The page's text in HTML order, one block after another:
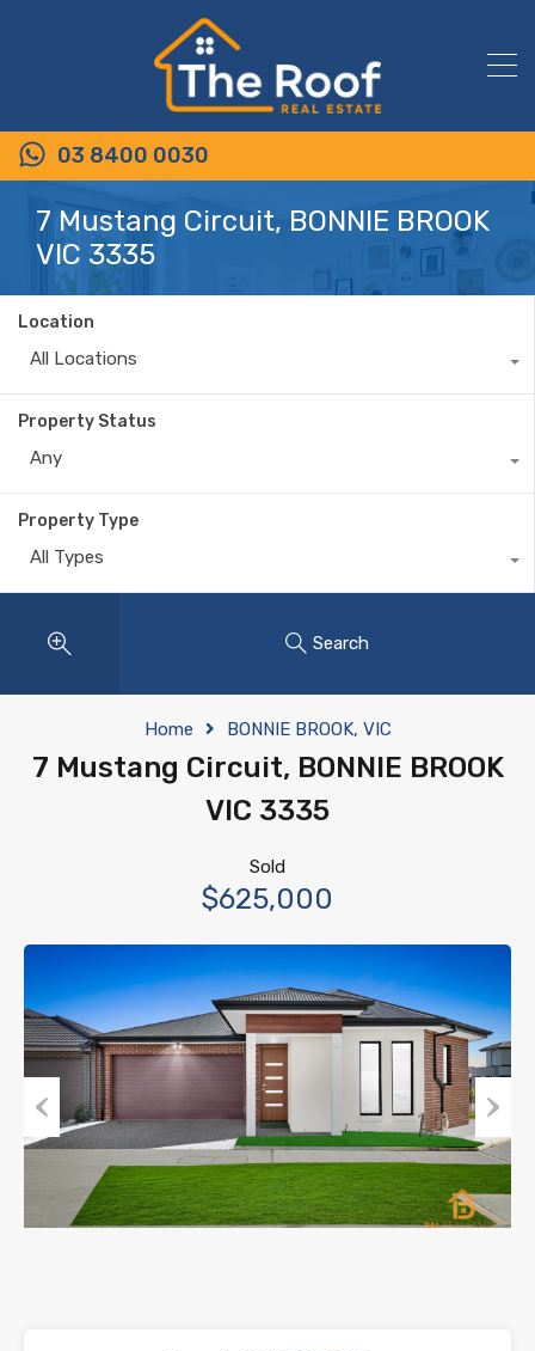
03 8400 0030
7 Mustang Circuit, BONNIE BROOK
VIC 3335
Location
All Locations
Property Status
Any
Property Type
All Types
Search
Home BONNIE BROOK, VIC
7 Mustang Circuit, BONNIE BROOK
VIC 3335
Sold
$625,000
Previous Next